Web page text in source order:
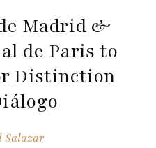
Madrid &
de Paris to
Distinction
Salazar